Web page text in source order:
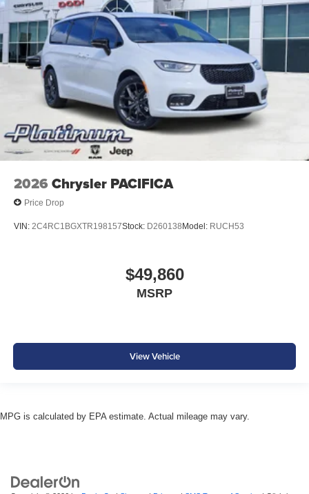
2026 Chrysler PACIFICA
Price Drop
VIN: 2C4RC1BGXTR198157Stock: D260138 Model: RUCH53
$49,860
MSRP
View Vehicle
MPG is calculated by EPA estimate. Actual mileage may vary.